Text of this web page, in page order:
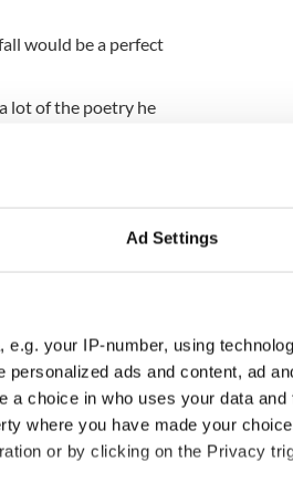
Ad Settings
e.g. your IP-number, using
ads and content, ad
choice in who uses your data
where you have made your
or by clicking on the Privacy
would be a perfect
lot of the poetry he
April 5 and